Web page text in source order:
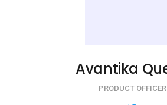
Avantika
PRODUCT OFFICER